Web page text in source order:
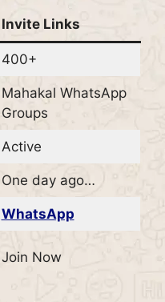
Invite Links
400+
Mahakal WhatsApp
Groups
Active
One day ago…
WhatsApp
Join Now